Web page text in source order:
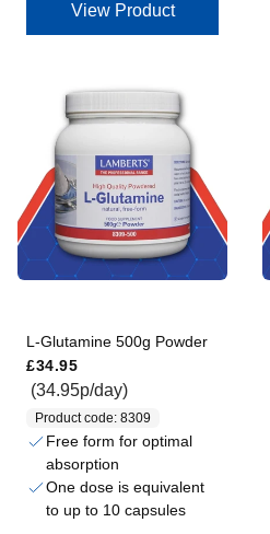
View Product
L-Glutamine 500g Powder
£34.95
(34.95p/day)
Product code: 8309
Free form for optimal
absorption
One dose is equivalent
to up to 10 capsules